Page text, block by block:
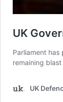
UK
Parliament
remaining
UK